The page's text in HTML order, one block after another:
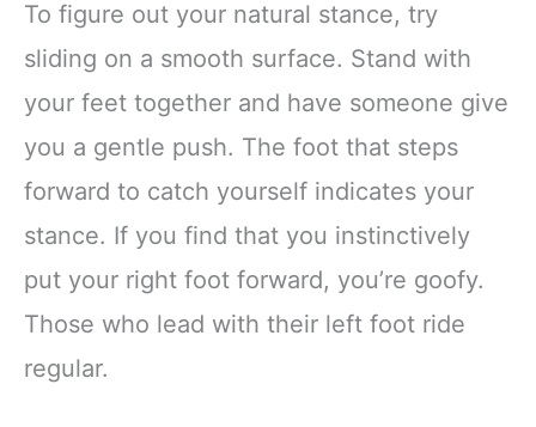
To figure out your natural stance, try
sliding on a smooth surface. Stand with
your feet together and have someone give
you a gentle push. The foot that steps
forward to catch yourself indicates your
stance. If you find that you instinctively
put your right foot forward, you’re goofy.
Those who lead with their left foot ride
regular.